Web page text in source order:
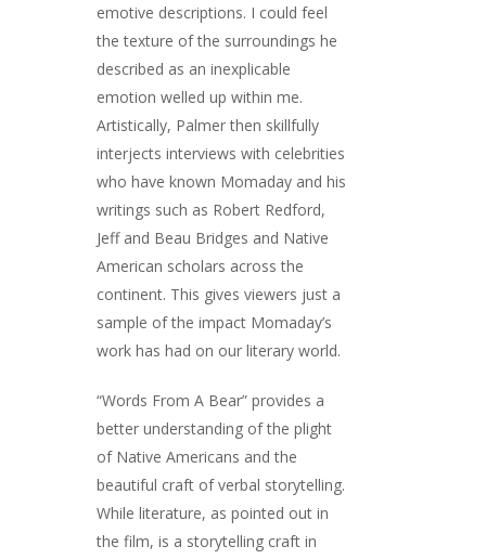
emotive descriptions. I could feel
the texture of the surroundings he
described as an inexplicable
emotion welled up within me.
Artistically, Palmer then skillfully
interjects interviews with celebrities
who have known Momaday and his
writings such as Robert Redford,
Jeff and Beau Bridges and Native
American scholars across the
continent. This gives viewers just a
sample of the impact Momaday’s
work has had on our literary world.
“Words From A Bear” provides a
better understanding of the plight
of Native Americans and the
beautiful craft of verbal storytelling.
While literature, as pointed out in
the film, is a storytelling craft in